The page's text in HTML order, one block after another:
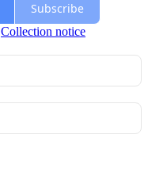
Subscribe
Collection notice